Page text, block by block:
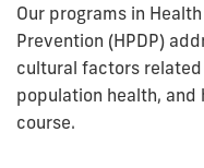
Our programs in
Prevention (HPDP)
cultural factors
population health,
course.